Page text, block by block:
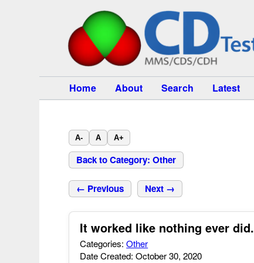
Home About Search Latest
A- A A+
Back to Category: Other
← Previous Next →
It worked like nothing ever did.
Categories:Other
Date Created: October 30, 2020